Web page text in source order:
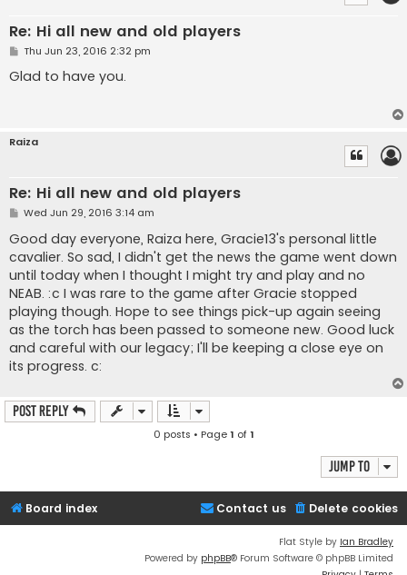
Re: Hi all new and old players
P
s
t
Thu Jun 23, 2016 2:32 pm
Glad to have you.
Raiza
Re: Hi all new and old players
P
s
t
Wed Jun 29, 2016 3:14 am
Good day everyone, Raiza here, Gracie13's personal little
cavalier. So sad, I didn't get the news the game went down
until today when I thought I might try and play and no
NEAB. :c I was rare to the game after Gracie stopped
playing though. Hope to see things pick-up again seeing
as the torch has been passed to someone new. Good luck
and careful with our legacy; I'll be keeping a close eye on
its progress. c:
Post Reply
0 posts • Page1 of1
Jump to
Board index Delete cookies
Contact us
Flat Style by Ian Bradley
Powered by phpBB® Forum Software © phpBB Limited